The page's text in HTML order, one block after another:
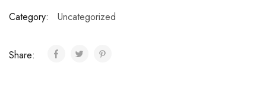
Category: Uncategorized
Share: